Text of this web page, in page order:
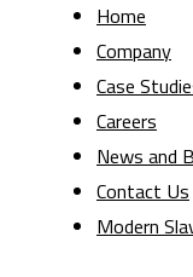
Home
Company
Case
Careers
News and
Contact Us
Modern